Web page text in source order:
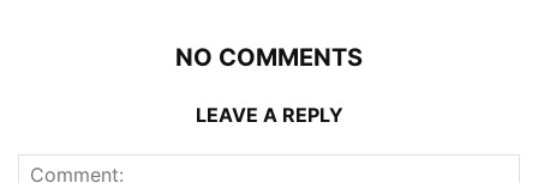
NO COMMENTS
LEAVE A REPLY